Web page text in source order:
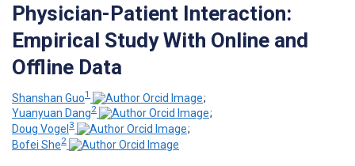
Physician-Patient Interaction:
Empirical Study With Online and
Offline Data
Shanshan Guo1
;
Yuanyuan Dang2
;
Doug Vogel 3
;
Bofei She2